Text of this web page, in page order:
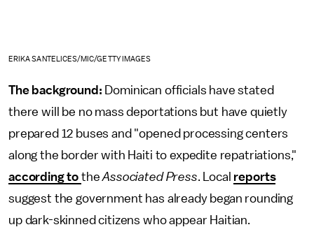
ERIKA SANTELICES/MIC/GETTY IMAGES
The background: Dominican officials have stated
there will be no mass deportations but have quietly
prepared 12 buses and "opened processing centers
along the border with Haiti to expedite repatriations,"
according to theAssociated Press. Local reports
suggest the government has already began rounding
up dark-skinned citizens who appear Haitian.